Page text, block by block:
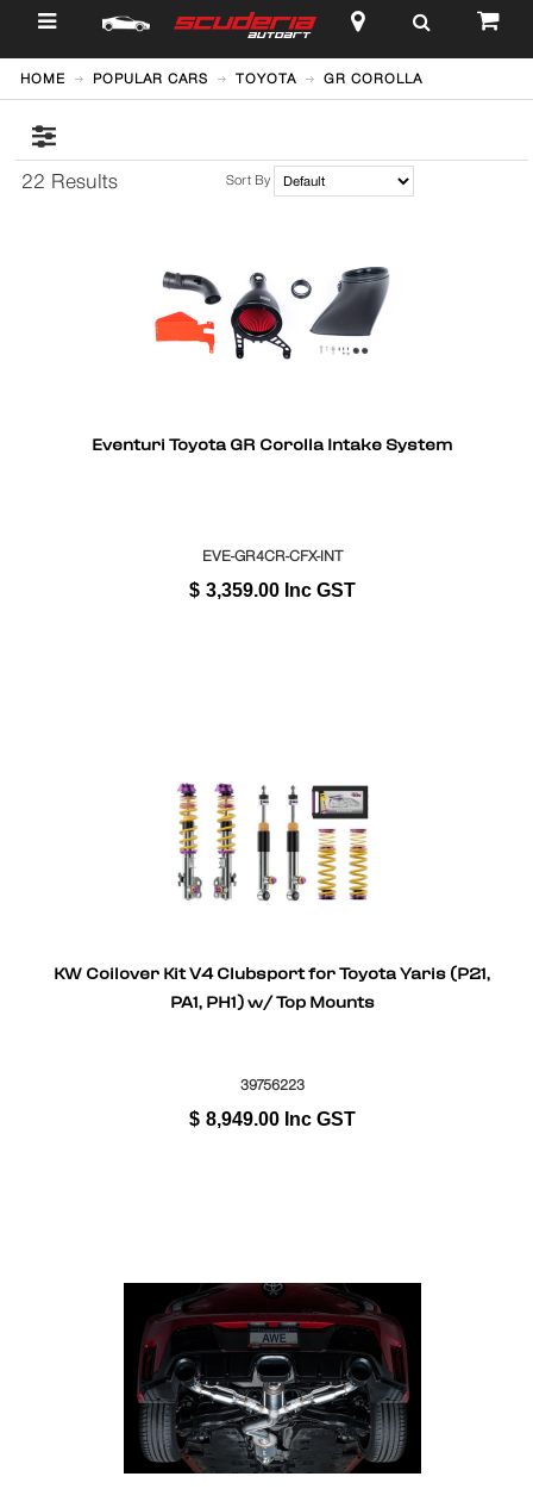
$
HOME POPULAR CARS TOYOTA GR COROLLA
22 Results Sort By
Eventuri Toyota GR Corolla Intake System
EVE-GR4CR-CFX-INT
$ 3,359.00 Inc GST
KW Coilover Kit V4 Clubsport for Toyota Yaris (P21,
PA1, PH1) w/ Top Mounts
39756223
$ 8,949.00 Inc GST